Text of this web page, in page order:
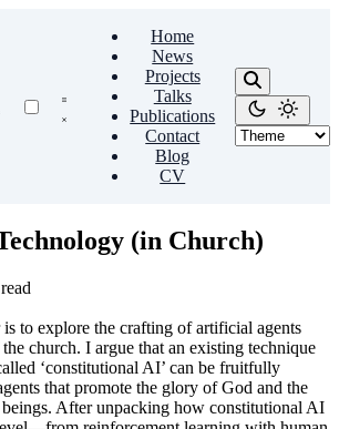
Home
News
Projects
Talks
Publications
Contact
Blog
CV
(in Church)
to explore the crafting of artificial agents
church. I argue that an existing technique
‘constitutional AI’ can be fruitfully
that promote the glory of God and the
After unpacking how constitutional AI